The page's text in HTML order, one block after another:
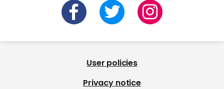
User policies
Privacy notice